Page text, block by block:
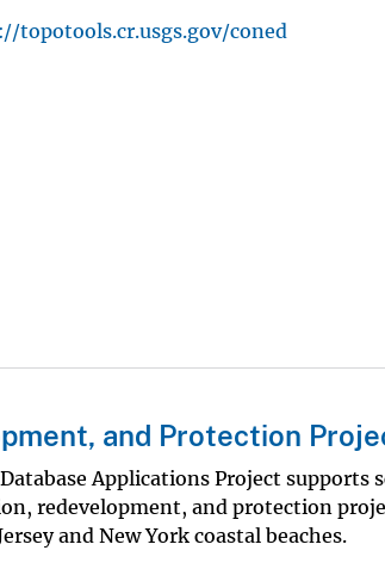
topotools.cr.usgs.gov/coned
and Protection
Applications Project supports
redevelopment, and protection
and New York coastal beaches.